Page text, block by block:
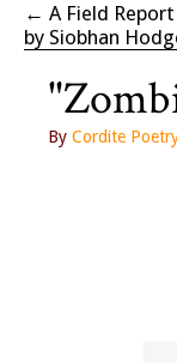
← A Field
by Siobhan
By Cordite